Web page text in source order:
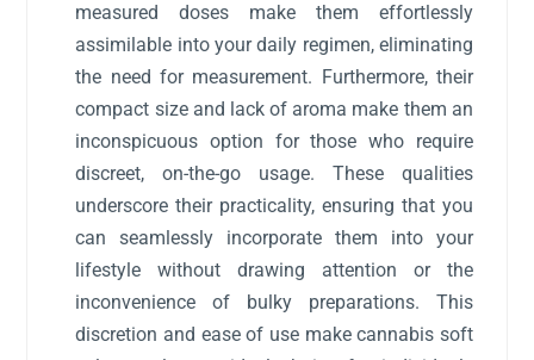
measured doses make them effortlessly
assimilable into your daily regimen, eliminating
the need for measurement. Furthermore, their
compact size and lack of aroma make them an
inconspicuous option for those who require
discreet, on-the-go usage. These qualities
underscore their practicality, ensuring that you
can seamlessly incorporate them into your
lifestyle without drawing attention or the
inconvenience of bulky preparations. This
discretion and ease of use make cannabis soft